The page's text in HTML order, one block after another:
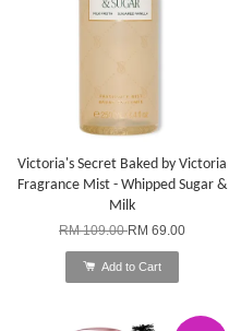
Victoria's Secret Baked by Victoria
Fragrance Mist - Whipped Sugar &
Milk
RM 109.00RM 69.00
Add to Cart